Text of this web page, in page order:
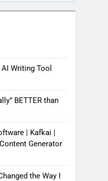
Writing Tool
BETTER than
| Kafkai |
Generator
the Way I